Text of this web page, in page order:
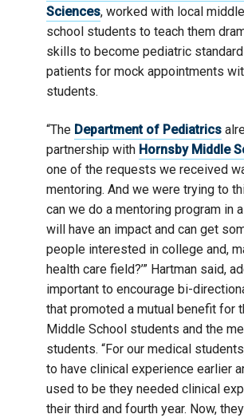
Sciences, worked with local
school students to teach them
skills to become pediatric
patients for mock appointments
students.
“The Department of Pediatrics
partnership with Hornsby Middle
one of the requests we received
mentoring. And we were trying to
can we do a mentoring program in
will have an impact and can get
people interested in college and,
health care field?’” Hartman said,
important to encourage bi-
that promoted a mutual benefit for
Middle School students and the
students. “For our medical
to have clinical experience earlier
used to be they needed clinical
their third and fourth year. Now,